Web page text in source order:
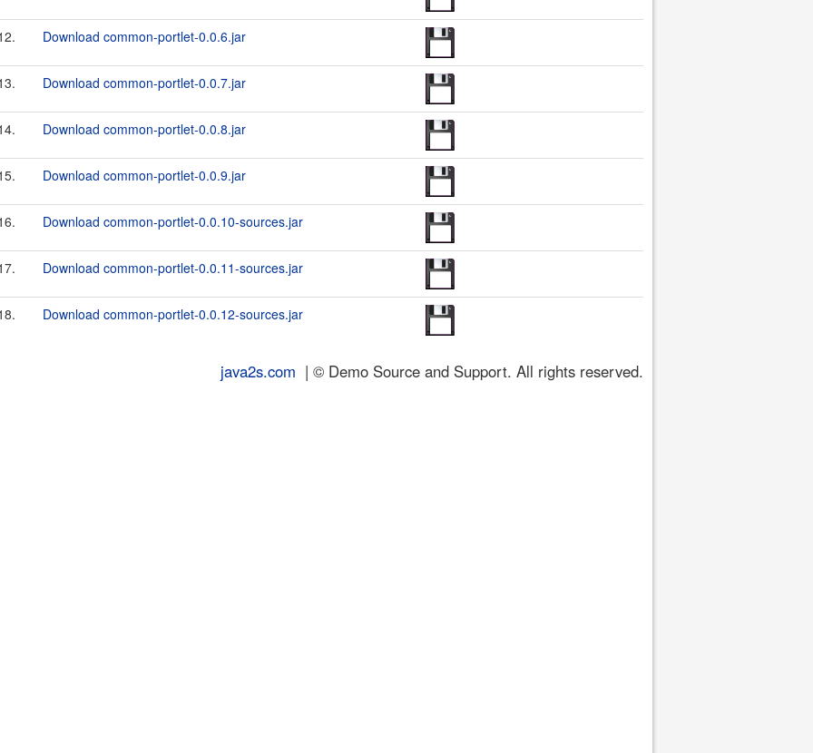
Download common-portlet-0.0.6.jar
Download common-portlet-0.0.7.jar
Download common-portlet-0.0.8.jar
Download common-portlet-0.0.9.jar
Download common-portlet-0.0.10-sources.jar
Download common-portlet-0.0.11-sources.jar
Download common-portlet-0.0.12-sources.jar
java2s.com | © Demo Source and Support. All rights reserved.